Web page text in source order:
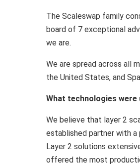
The Scaleswap family
board of 7 exceptional
we are.
We are spread across all
the United States, and
What technologies
We believe that layer 2
established partner with a
Layer 2 solutions
offered the most